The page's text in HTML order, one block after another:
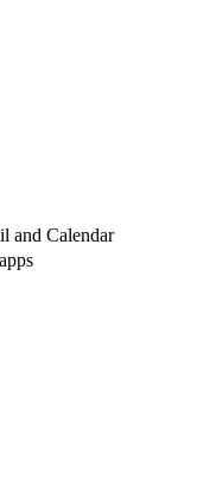
and Calendar